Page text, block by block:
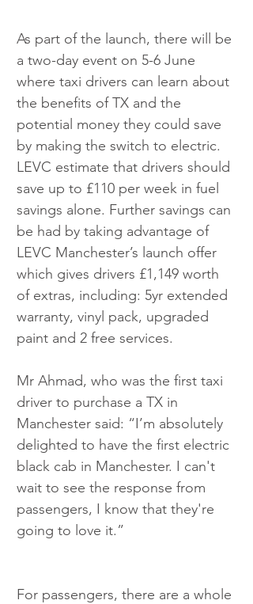
As part of the launch, there will be
a two-day event on 5-6 June
where taxi drivers can learn about
the benefits of TX and the
potential money they could save
by making the switch to electric.
LEVC estimate that drivers should
save up to £110 per week in fuel
savings alone. Further savings can
be had by taking advantage of
LEVC Manchester’s launch offer
which gives drivers £1,149 worth
of extras, including: 5yr extended
warranty, vinyl pack, upgraded
paint and 2 free services.
Mr Ahmad, who was the first taxi
driver to purchase a TX in
Manchester said: “I’m absolutely
delighted to have the first electric
black cab in Manchester. I can't
wait to see the response from
passengers, I know that they're
going to love it.” ​
For passengers, there are a whole